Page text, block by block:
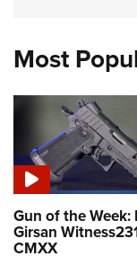
Most
Gun of the Week:
Girsan
CMXX